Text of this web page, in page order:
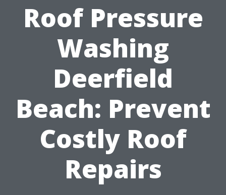
Roof Pressure
Washing
Deerfield
Beach: Prevent
Costly Roof
Repairs